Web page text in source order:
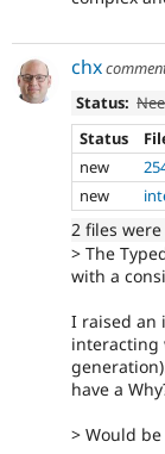
chx
Status:
Status
new
new
2 files
> The
with a
I raised an
interacting
have a
> Would